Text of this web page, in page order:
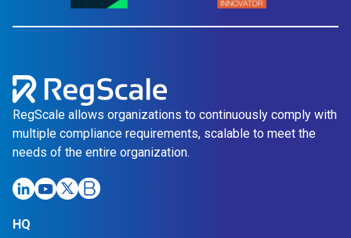
RegScale allows organizations to continuously comply with
multiple compliance requirements, scalable to meet the
needs of the entire organization.
HQ